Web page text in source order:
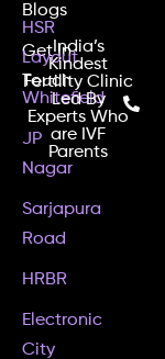
Blogs
Get In
Touch
HSR
Layout
Whitefield
JP
Nagar
Sarjapura
Road
HRBR
Electronic
City
India’s
Kindest
Fertility Clinic
Led By
Experts Who
are IVF
Parents